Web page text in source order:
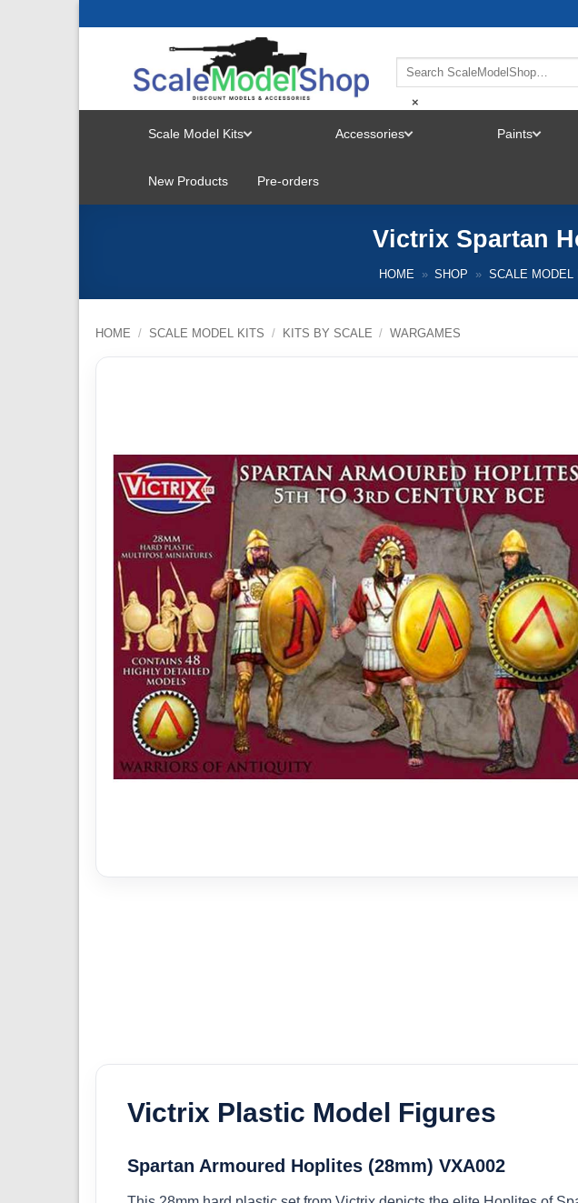
×
Scale Model Kits
MENU
Accessories Paints
New Products Pre-orders
Victrix Spartan
HOME » SHOP » SCALE MODEL
HOME / SCALE MODEL KITS / KITS BY SCALE / WARGAMES
Victrix Plastic Model Figures
Spartan Armoured Hoplites (28mm) VXA002